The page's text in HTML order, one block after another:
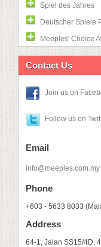
Spiel des Jahres
Deutscher Spiele
Meeples' Choice
Contact Us
Join us on
Follow us on
Email
info@meeples.com.my
Phone
+603 - 5633 8033
Address
64-1, Jalan SS15/4D,